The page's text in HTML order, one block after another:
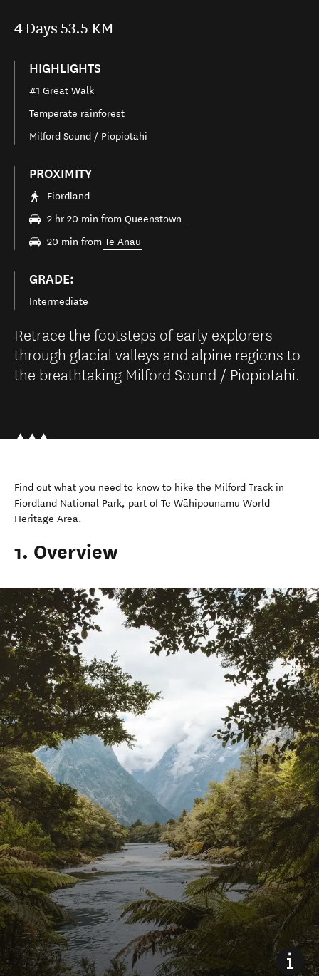
4 Days53.5 KM
HIGHLIGHTS
#1 Great Walk
Temperate rainforest
Milford Sound / Piopiotahi
PROXIMITY
Fiordland
2 hr 20 min from Queenstown
20 min from Te Anau
GRADE:
Intermediate
Retrace the footsteps of early explorers
through glacial valleys and alpine regions to
the breathtaking Milford Sound / Piopiotahi.
Find out what you need to know to hike the Milford Track in
Fiordland National Park, part of Te Wāhipounamu World
Heritage Area.
1. Overview